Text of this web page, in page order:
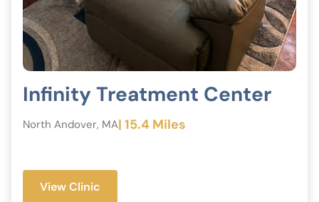
Infinity Treatment Center
North Andover, MA| 15.4 Miles
View Clinic